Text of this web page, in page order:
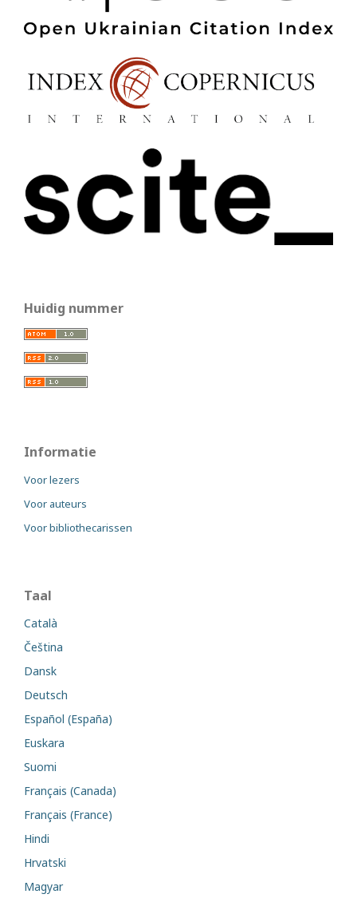
Huidig nummer
Informatie
Voor lezers
Voor auteurs
Voor bibliothecarissen
Taal
Català
Čeština
Dansk
Deutsch
Español (España)
Euskara
Suomi
Français (Canada)
Français (France)
Hindi
Hrvatski
Magyar